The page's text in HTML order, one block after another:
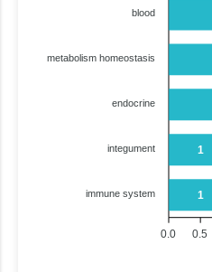
1
1
blood
metabolism homeostasis
endocrine
integument
immune system
0.5
0.0